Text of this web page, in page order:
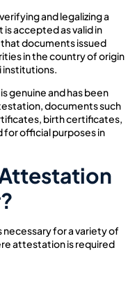
and legalizing a
accepted as valid in
documents issued
in the country of origin
institutions.
genuine and has been
documents such
birth certificates,
for official purposes in
for a variety of
attestation is required